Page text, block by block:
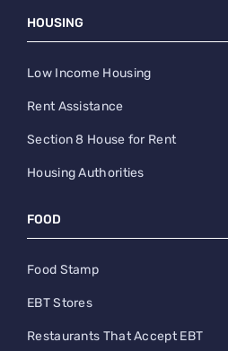
HOUSING
Low Income Housing
Rent Assistance
Section 8 House for Rent
Housing Authorities
FOOD
Food Stamp
EBT Stores
Restaurants That Accept EBT